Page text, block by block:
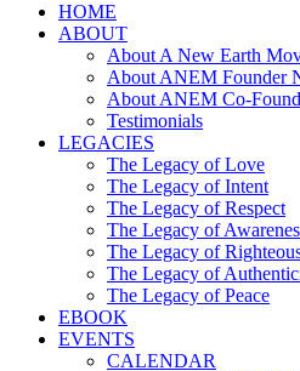
HOME
ABOUT
About A New Earth
About ANEM Founder
About ANEM Co-
Testimonials
LEGACIES
The Legacy of Love
The Legacy of Intent
The Legacy of Respect
The Legacy of
The Legacy of
The Legacy of
The Legacy of Peace
EBOOK
EVENTS
CALENDAR